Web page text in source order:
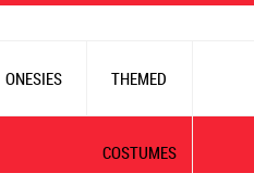
ONESIES THEMED
COSTUMES